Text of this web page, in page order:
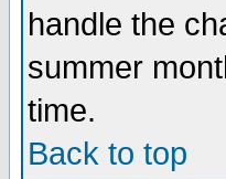
handle the
summer
time.
Back to top